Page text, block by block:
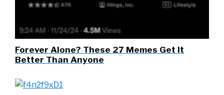
Forever Alone? These 27 Memes Get It
Better Than Anyone